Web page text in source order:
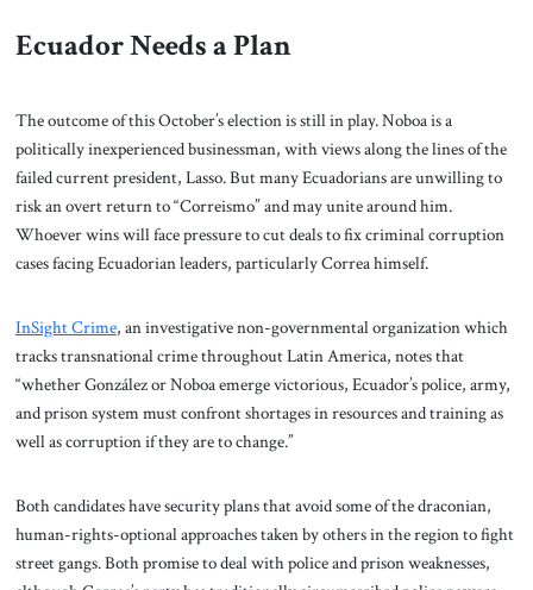
Ecuador Needs a Plan
The outcome of this October’s election is still in play. Noboa is a
politically inexperienced businessman, with views along the lines of the
failed current president, Lasso. But many Ecuadorians are unwilling to
risk an overt return to “Correismo” and may unite around him.
Whoever wins will face pressure to cut deals to fix criminal corruption
cases facing Ecuadorian leaders, particularly Correa himself.
InSight Crime, an investigative non-governmental organization which
tracks transnational crime throughout Latin America, notes that
“whether González or Noboa emerge victorious, Ecuador’s police, army,
and prison system must confront shortages in resources and training as
well as corruption if they are to change.”
Both candidates have security plans that avoid some of the draconian,
human-rights-optional approaches taken by others in the region to fight
street gangs. Both promise to deal with police and prison weaknesses,